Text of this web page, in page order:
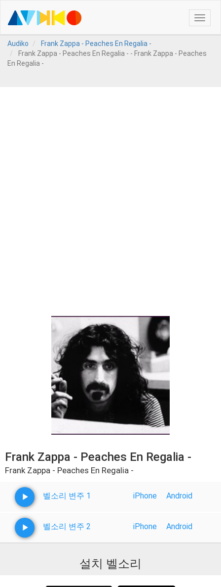
Toggle
Audiko
Frank Zappa - Peaches En Regalia -
Frank Zappa - Peaches En Regalia - - Frank Zappa - Peaches
En Regalia -
Frank Zappa - Peaches En Regalia -
Frank Zappa - Peaches En Regalia -
벨소리 변주 1 iPhone Android
벨소리 변주 2 iPhone Android
설치 벨소리